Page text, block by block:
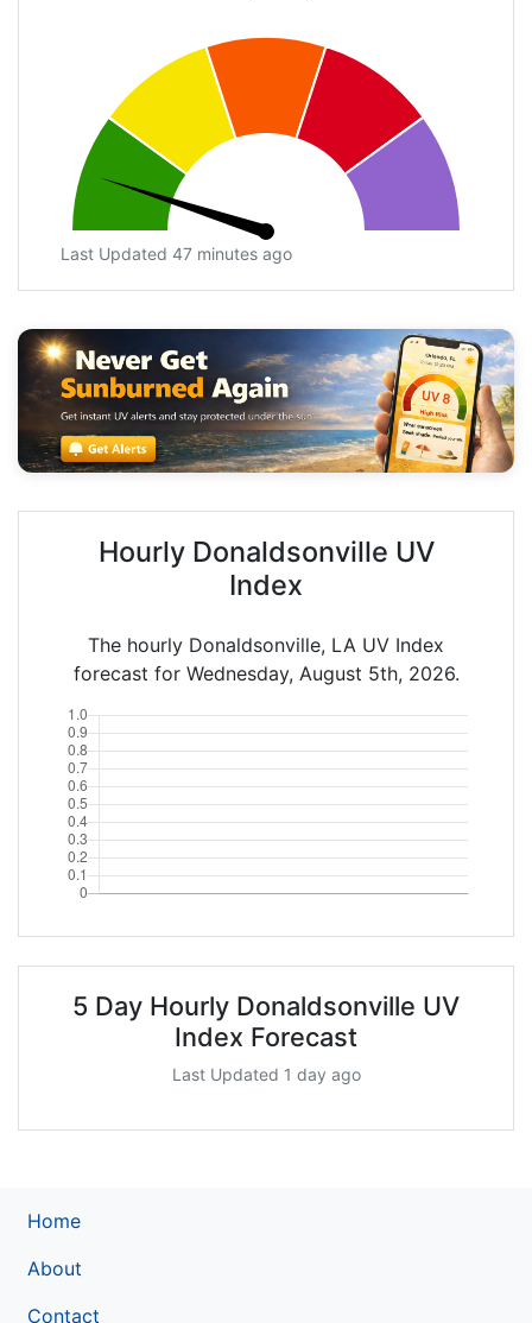
Last Updated 47 minutes ago
Hourly Donaldsonville UV
Index
The hourly Donaldsonville, LA UV Index
forecast for Wednesday, August 5th, 2026.
5 Day Hourly Donaldsonville UV
Index Forecast
Last Updated 1 day ago
Home
About
Contact